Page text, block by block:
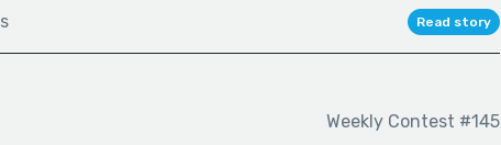
Read story
Weekly Contest #145